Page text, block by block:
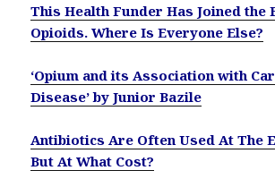
This Health Funder Has Joined the
Opioids. Where Is Everyone Else?
‘Opium and its Association with
Disease’ by Junior Bazile
Antibiotics Are Often Used At The
But At What Cost?